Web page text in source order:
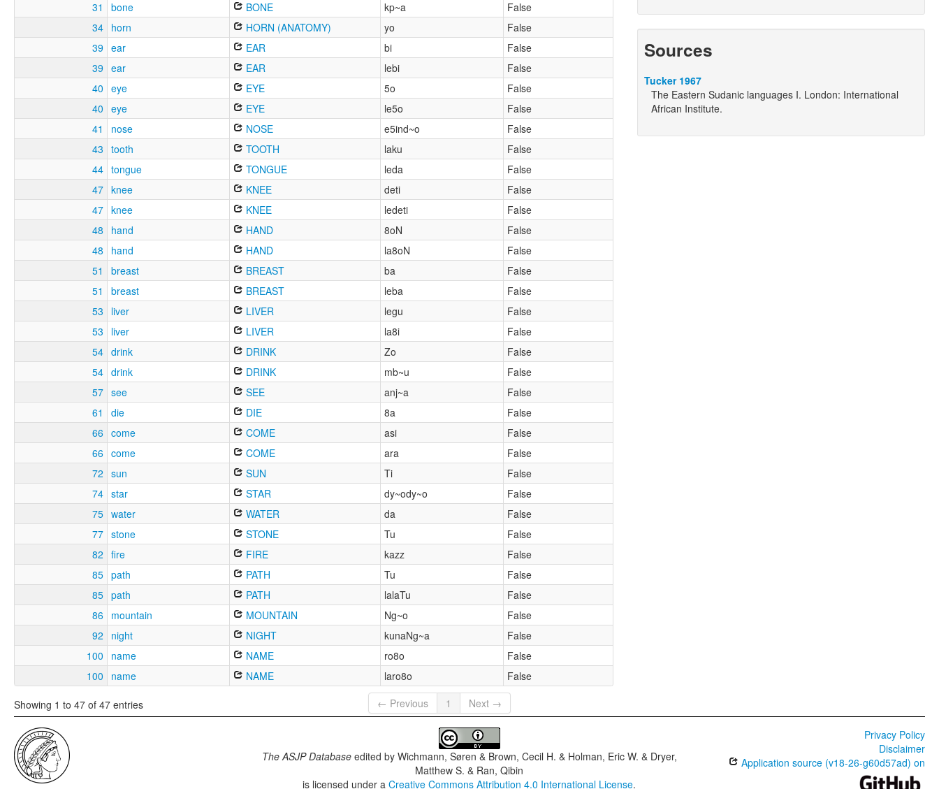
31
bone BONE kp~a
False
34 horn HORN (ANATOMY) yo
False
39 ear EAR bi
False
39
ear EAR lebi
False
40
eye EYE 5o
False
40
eye EYE le5o
False
41
nose NOSE e5ind~o
False
43
tooth TOOTH laku
False
44 tongue TONGUE leda
False
47 knee KNEE deti
False
47 knee KNEE ledeti
False
48
hand HAND 8oN
False
48
hand HAND la8oN
False
51
breast BREAST ba
False
51
breast BREAST leba
False
53
liver LIVER legu
False
53
liver LIVER la8i
False
54 drink DRINK Zo
False
54 drink DRINK mb~u
False
57 see SEE anj~a
False
61
die DIE 8a
False
66
come COME asi
False
66 come COME ara
False
72
sun SUN Ti
False
74 star STAR dy~ody~o
False
75 water WATER da
False
77 stone STONE Tu
False
82
fire FIRE kazz
False
85 path PATH Tu
False
85 path PATH lalaTu
False
86 mountain MOUNTAIN Ng~o
False
92
night NIGHT kunaNg~a
False
100
name NAME ro8o
False
100
name NAME laro8o False
Showing 1 to 47 of 47 entries ← Previous 1 Next →
Sources
Tucker 1967
The Eastern Sudanic languages I. London: International
African Institute.
The ASJP Databaseedited by Wichmann, Søren & Brown, Cecil H. & Holman, Eric W. & Dryer,
Matthew S. & Ran, Qibin
is licensed under aCreative Commons Attribution 4.0 International License.
Privacy Policy
Disclaimer
Application source (v18-26-g60d57ad) on